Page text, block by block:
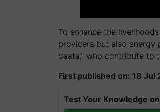
To enhance the
providers but also energy
daata," who contribute to
First published on: 18 Jul
Test Your Knowledge